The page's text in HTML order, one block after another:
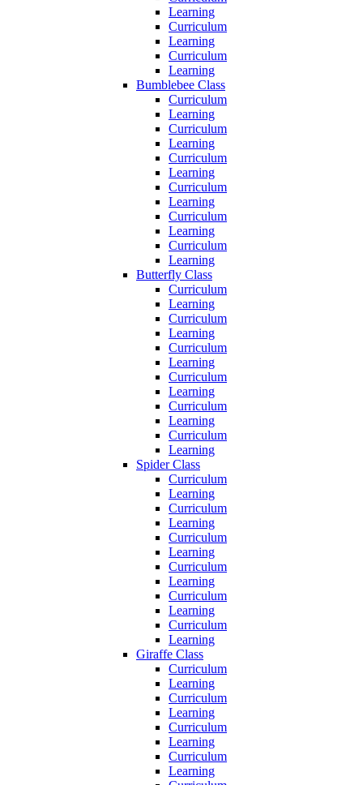
Learning
Curriculum
Learning
Curriculum
Learning
Bumblebee Class
Curriculum
Learning
Curriculum
Learning
Curriculum
Learning
Curriculum
Learning
Curriculum
Learning
Curriculum
Learning
Butterfly Class
Curriculum
Learning
Curriculum
Learning
Curriculum
Learning
Curriculum
Learning
Curriculum
Learning
Curriculum
Learning
Spider Class
Curriculum
Learning
Curriculum
Learning
Curriculum
Learning
Curriculum
Learning
Curriculum
Learning
Curriculum
Learning
Giraffe Class
Curriculum
Learning
Curriculum
Learning
Curriculum
Learning
Curriculum
Learning